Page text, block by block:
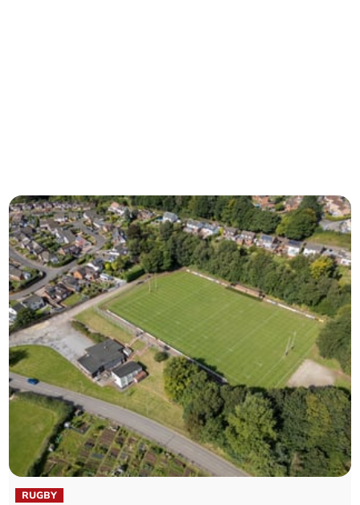
RUGBY